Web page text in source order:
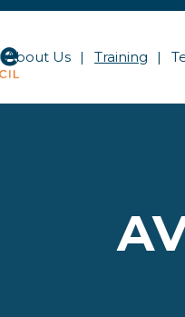
About Us Training